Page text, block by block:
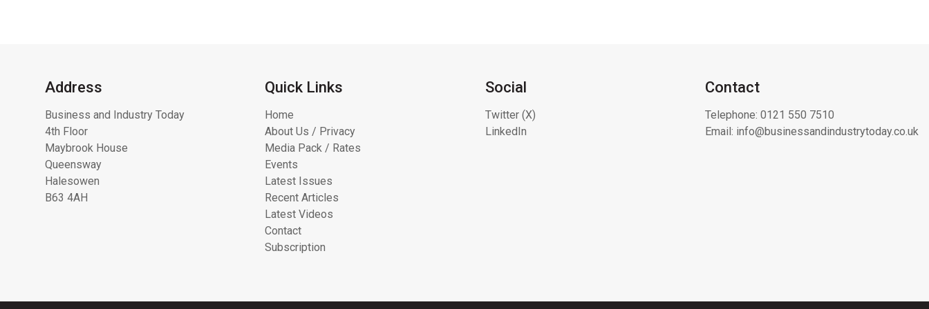
Address
Business and Industry Today
4th Floor
Maybrook House
Queensway
Halesowen
B63 4AH
Quick Links
Home
About Us / Privacy
Media Pack / Rates
Events
Latest Issues
Recent Articles
Latest Videos
Contact
Subscription
Social
Twitter (X)
LinkedIn
Contact
Telephone: 0121 550 7510
Email: info@businessandindustrytoday.co.uk